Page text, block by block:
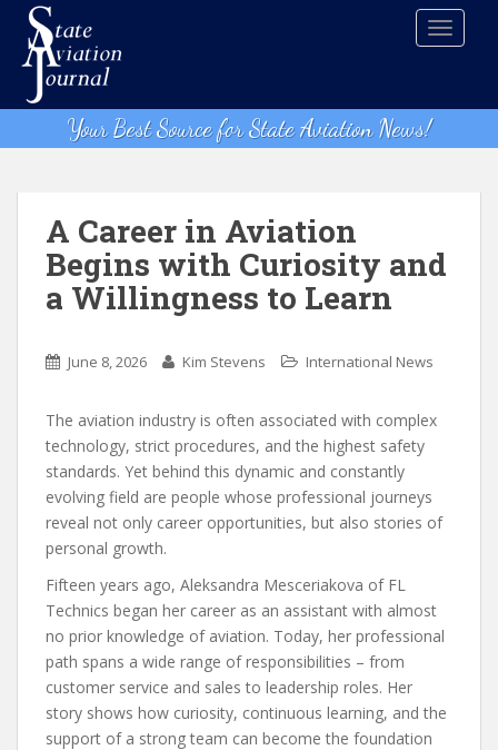
t
Your Best Source for State Aviation News!
A Career in Aviation
Begins with Curiosity and
a Willingness to Learn
June 8, 2026 Kim Stevens International News
The aviation industry is often associated with complex
technology, strict procedures, and the highest safety
standards. Yet behind this dynamic and constantly
evolving field are people whose professional journeys
reveal not only career opportunities, but also stories of
personal growth.
Fifteen years ago, Aleksandra Mesceriakova of FL
Technics began her career as an assistant with almost
no prior knowledge of aviation. Today, her professional
path spans a wide range of responsibilities – from
customer service and sales to leadership roles. Her
story shows how curiosity, continuous learning, and the
support of a strong team can become the foundation